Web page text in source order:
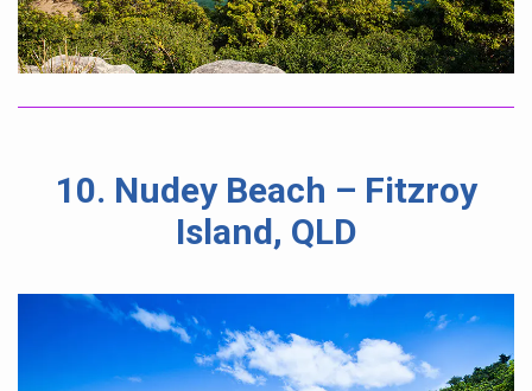
10. Nudey Beach – Fitzroy
Island, QLD